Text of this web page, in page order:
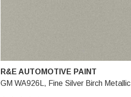
R&E AUTOMOTIVE PAINT
GM WA926L, Fine Silver Birch Metallic